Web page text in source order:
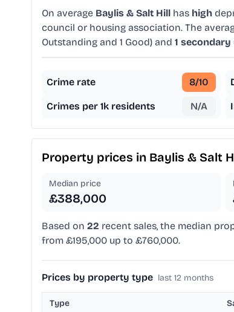
On average Baylis & Salt Hill has high
council or housing association. The
Outstanding and 1 Good) and 1 secondary
Crime rate 8/10
Crimes per 1k residents N/A
Property prices in Baylis & Salt
Median price
£388,000
Based on 22 recent sales, the median
from £195,000 up to £760,000.
Prices by property type last 12 months
Type